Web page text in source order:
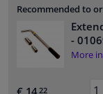
Recommended to
-
More
22